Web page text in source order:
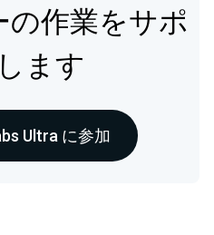
作業をサポ
ます
Ultra に参加